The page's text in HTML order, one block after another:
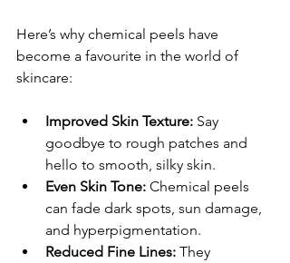
Here’s why chemical peels have
become a favourite in the world of
skincare:
Improved Skin Texture: Say
goodbye to rough patches and
hello to smooth, silky skin.
Even Skin Tone: Chemical peels
can fade dark spots, sun damage,
and hyperpigmentation.
Reduced Fine Lines: They